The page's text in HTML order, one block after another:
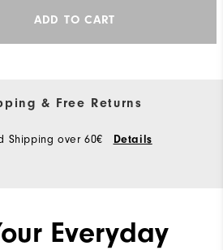
ADD TO CART
& Free Returns
Shipping over 60€ Details
Everyday